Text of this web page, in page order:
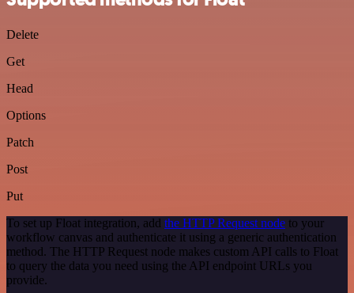
Delete
Get
Head
Options
Patch
Post
Put
To set up Float integration, add the HTTP Request node to your
workflow canvas and authenticate it using a generic authentication
method. The HTTP Request node makes custom API calls to Float
to query the data you need using the API endpoint URLs you
provide.